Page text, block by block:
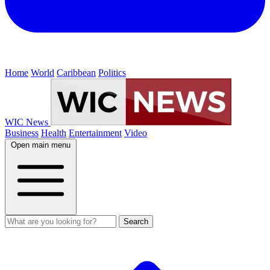
Home World Caribbean Politics
WIC News
Business Health Entertainment Video
Open main menu
Search